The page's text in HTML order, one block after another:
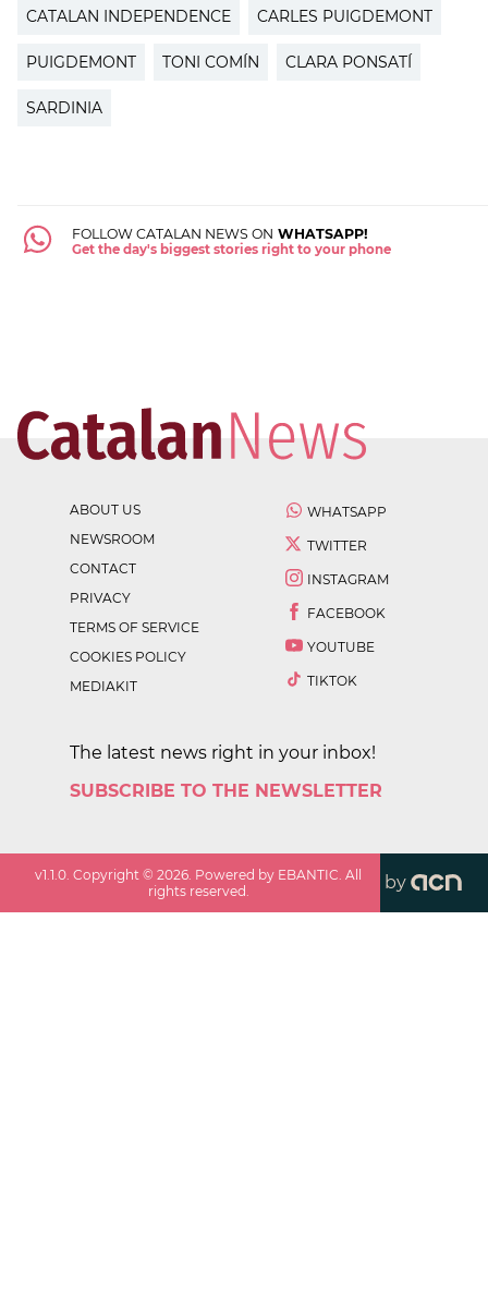
CATALAN INDEPENDENCE CARLES PUIGDEMONT
PUIGDEMONT TONI COMÍN CLARA PONSATÍ
SARDINIA
FOLLOW CATALAN NEWS ON WHATSAPP!
Get the day's biggest stories right to your phone
ABOUT US
NEWSROOM
CONTACT
PRIVACY
TERMS OF SERVICE
COOKIES POLICY
MEDIAKIT
WHATSAPP
TWITTER
INSTAGRAM
FACEBOOK
YOUTUBE
TIKTOK
The latest news right in your inbox!
SUBSCRIBE TO THE NEWSLETTER
v1.1.0 . Copyright ©2026 . Powered by EBANTIC. All
rights reserved.
by